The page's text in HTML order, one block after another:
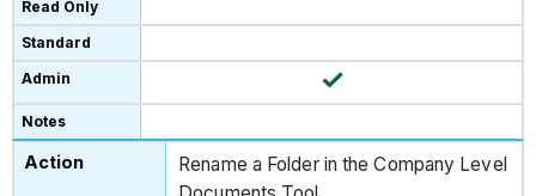
Rename a Folder in the Company Level